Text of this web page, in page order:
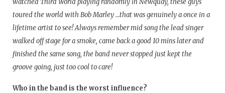
toured the world with Bob Marley …that was genuinely a once in a
lifetime artist to see! Always remember mid song the lead singer
walked off stage for a smoke, came back a good 10 mins later and
finished the same song, the band never stopped just kept the
groove going, just too cool to care!
Who in the band is the worst influence?